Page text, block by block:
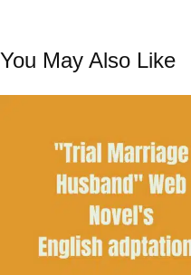
You May Also Like